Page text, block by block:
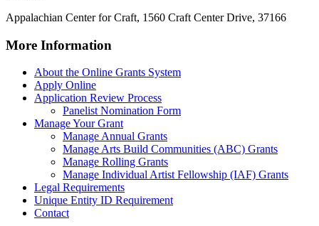
Appalachian Center for Craft, 1560 Craft Center Drive, 37166
More Information
About the Online Grants System
Apply Online
Application Review Process
Panelist Nomination Form
Manage Your Grant
Manage Annual Grants
Manage Arts Build Communities (ABC) Grants
Manage Rolling Grants
Manage Individual Artist Fellowship (IAF) Grants
Legal Requirements
Unique Entity ID Requirement
Contact